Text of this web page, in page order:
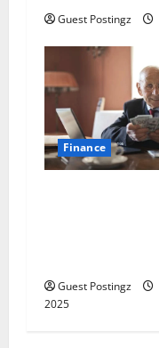
Guest Postingz
Finance
Guest Postingz
2025